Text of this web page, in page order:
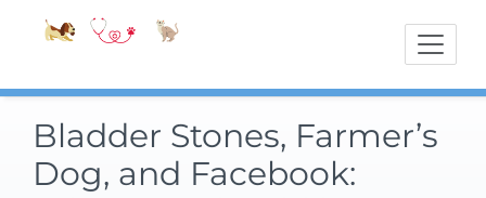
Bite-Sized
Bladder Stones, Farmer’s
Dog, and Facebook: